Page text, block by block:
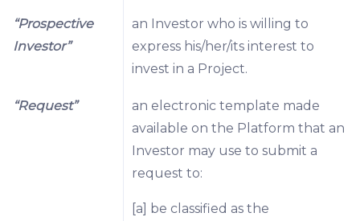
“Prospective
Investor”
an Investor who is willing to
express his/her/its interest to
invest in a Project.
“Request”
an electronic template made
available on the Platform that an
Investor may use to submit a
request to:
[a] be classified as the